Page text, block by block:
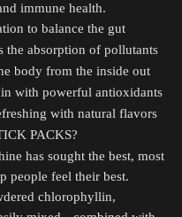
immune health.
to balance the gut
the absorption of pollutants
body from the inside out
with powerful antioxidants
with natural flavors
PACKS?
has sought the best, most
people feel their best.
chlorophyllin,